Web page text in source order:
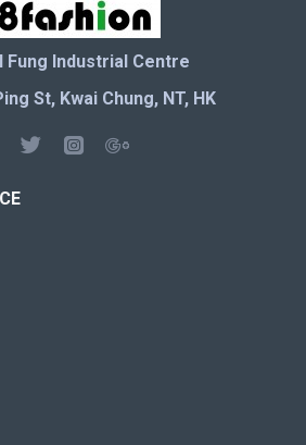
Fung Industrial Centre
St, Kwai Chung, NT, HK